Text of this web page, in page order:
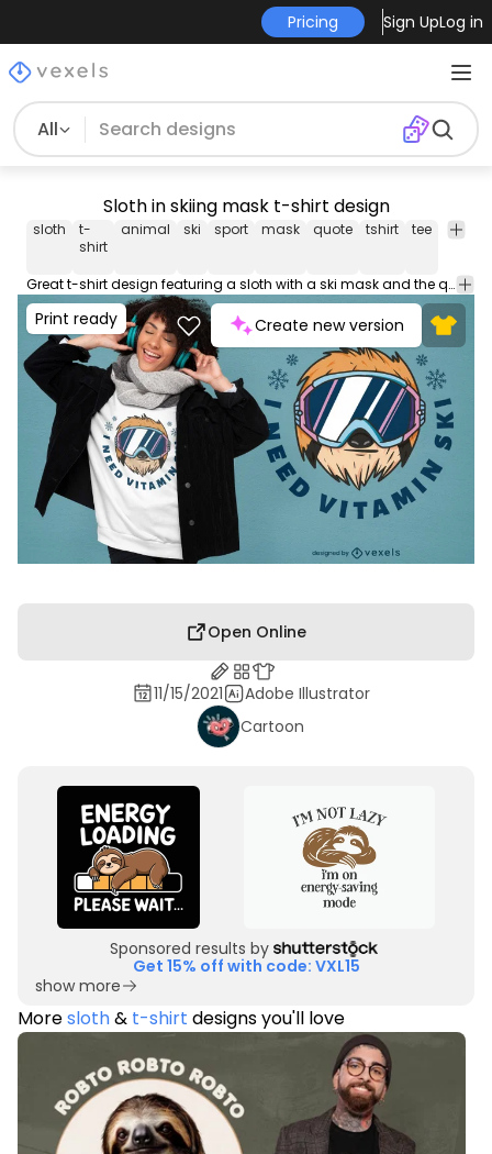
Pricing Sign UpLog in
All
Sloth in skiing mask t-shirt design
sloth
t-
shirt
animal ski sport mask quote tshirt tee shirt
Great t-shirt design featuring a sloth with a ski mask and the quote "I need vitamin ski". This Graphic Tee design can be used on shirts, mugs, posters, hoodies and other merch products. Comes with a transparent PNG file, perfect for POD platforms like Merch by Amazon, Redbubble, Teespring, Printful and more.
Print ready Create new version
Open Online
11/15/2021
Adobe Illustrator
Cartoon
Sponsored results by
Get 15% off with code: VXL15
show more
Moresloth& t-shirt designs you'll love